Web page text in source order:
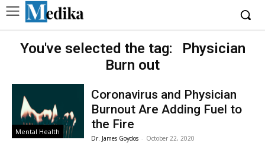
You've selected the tag:
Physician
Burn out
Mental Health
Coronavirus and Physician
Burnout Are Adding Fuel to
the Fire
Dr. James Goydos - October 22, 2020